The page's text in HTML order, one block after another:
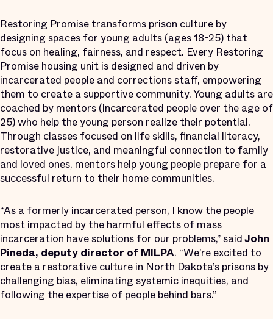
Restoring Promise transforms prison culture by
designing spaces for young adults (ages 18-25) that
focus on healing, fairness, and respect. Every Restoring
Promise housing unit is designed and driven by
incarcerated people and corrections staff, empowering
them to create a supportive community. Young adults are
coached by mentors (incarcerated people over the age of
25) who help the young person realize their potential.
Through classes focused on life skills, financial literacy,
restorative justice, and meaningful connection to family
and loved ones, mentors help young people prepare for a
successful return to their home communities.
“As a formerly incarcerated person, I know the people
most impacted by the harmful effects of mass
incarceration have solutions for our problems,” saidJohn
Pineda, deputy director of MILPA. “We’re excited to
create a restorative culture in North Dakota’s prisons by
challenging bias, eliminating systemic inequities, and
following the expertise of people behind bars.”